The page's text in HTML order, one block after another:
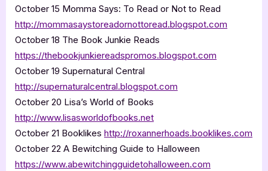
October 15 Momma Says: To Read or Not to Read
http://mommasaystoreadornottoread.blogspot.com
October 18 The Book Junkie Reads
https://thebookjunkiereadspromos.blogspot.com
October 19 Supernatural Central
http://supernaturalcentral.blogspot.com
October 20 Lisa’s World of Books
http://www.lisasworldofbooks.net
October 21 Booklikes http://roxannerhoads.booklikes.com
October 22 A Bewitching Guide to Halloween
https://www.abewitchingguidetohalloween.com